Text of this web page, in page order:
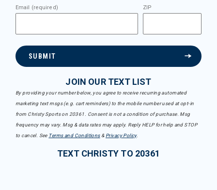
Email (required) ZIP
SUBMIT
JOIN OUR TEXT LIST
By providing your number below, you agree to receive recurring automated
marketing text msgs (e.g. cart reminders) to the mobile number used at opt-in
from Christy Sports on 20361. Consent is not a condition of purchase. Msg
frequency may vary. Msg & data rates may apply. Reply HELP for help and STOP
to cancel. See Terms and Conditions& Privacy Policy.
TEXT CHRISTY TO 20361